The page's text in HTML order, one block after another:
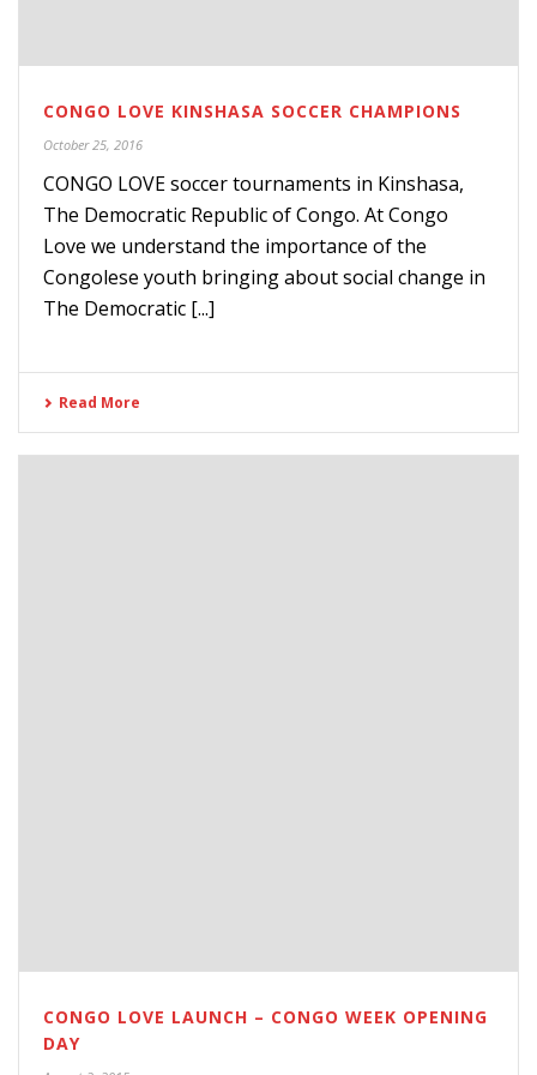
CONGO LOVE KINSHASA SOCCER CHAMPIONS
October 25, 2016
CONGO LOVE soccer tournaments in Kinshasa,
The Democratic Republic of Congo. At Congo
Love we understand the importance of the
Congolese youth bringing about social change in
The Democratic [...]
Read More
CONGO LOVE LAUNCH – CONGO WEEK OPENING
DAY